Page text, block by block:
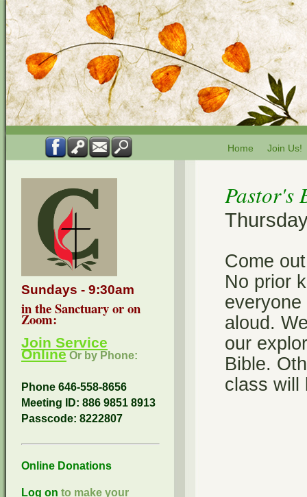
Home Join Us!
Pastor's
Come
No prior
aloud.
our
Bible.
class will
Sundays - 9:30am
in the Sanctuary or on
Zoom:
Join Service
Online Or by Phone:
Phone 646-558-8656
Meeting ID: 886 9851 8913
Passcode: 8222807
Online Donations
Log on to make your